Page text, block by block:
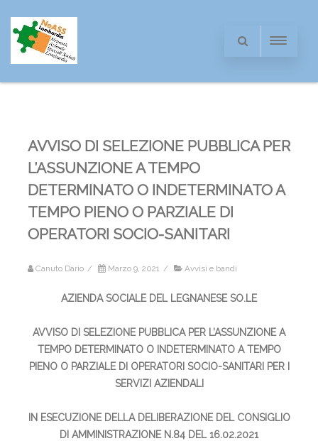
AVVISO DI SELEZIONE PUBBLICA PER
L’ASSUNZIONE A TEMPO
DETERMINATO O INDETERMINATO A
TEMPO PIENO O PARZIALE DI
OPERATORI SOCIO-SANITARI
Canuto Dario / Marzo 9, 2021 / Avvisi e bandi
AZIENDA SOCIALE DEL LEGNANESE SO.LE
AVVISO DI SELEZIONE PUBBLICA PER L’ASSUNZIONE A
TEMPO DETERMINATO O INDETERMINATO A TEMPO
PIENO O PARZIALE DI OPERATORI SOCIO-SANITARI PER I
SERVIZI AZIENDALI
IN ESECUZIONE DELLA DELIBERAZIONE DEL CONSIGLIO
DI AMMINISTRAZIONE N.84 DEL 16.02.2021